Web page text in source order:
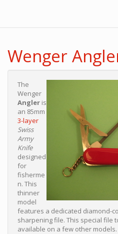
Wenger
The
Wenger
Angler is
an 85mm
3-layer
Swiss
Army
Knife
designed
for
fisherme
n. This
thinner
model
features a dedicated diamond-
sharpening file. This special file
available on a few other models.